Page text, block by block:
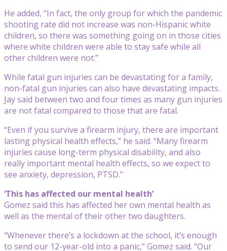
He added, “In fact, the only group for which the pandemic
shooting rate did not increase was non-Hispanic white
children, so there was something going on in those cities
where white children were able to stay safe while all
other children were not.”
While fatal gun injuries can be devastating for a family,
non-fatal gun injuries can also have devastating impacts.
Jay said between two and four times as many gun injuries
are not fatal compared to those that are fatal.
“Even if you survive a firearm injury, there are important
lasting physical health effects,” he said. “Many firearm
injuries cause long-term physical disability, and also
really important mental health effects, so we expect to
see anxiety, depression, PTSD.”
‘This has affected our mental health’
Gomez said this has affected her own mental health as
well as the mental of their other two daughters.
“Whenever there’s a lockdown at the school, it’s enough
to send our 12-year-old into a panic,” Gomez said. “Our